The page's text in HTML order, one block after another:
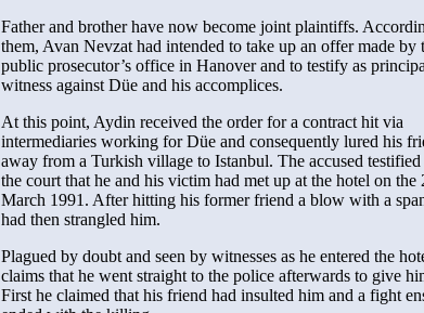
Father and brother have now become joint plaintiffs.
them, Avan Nevzat had intended to take up an offer made by
public prosecutor’s office in Hanover and to testify as
witness against Düe and his accomplices.
At this point, Aydin received the order for a contract hit via
intermediaries working for Düe and consequently lured his
away from a Turkish village to Istanbul. The accused testified
the court that he and his victim had met up at the hotel on the
March 1991. After hitting his former friend a blow with a
had then strangled him.
Plagued by doubt and seen by witnesses as he entered the
claims that he went straight to the police afterwards to give
First he claimed that his friend had insulted him and a fight